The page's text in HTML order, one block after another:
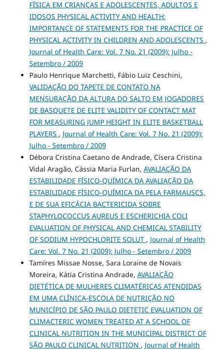
FÍSICA EM CRIANÇAS E ADOLESCENTES, ADULTOS E
IDOSOS PHYSICAL ACTIVITY AND HEALTH:
IMPORTANCE OF STATEMENTS FOR THE PRACTICE OF
PHYSICAL ACTIVITY IN CHILDREN AND ADOLESCENTS ,
Journal of Health Care: Vol. 7 No. 21 (2009): Julho -
Setembro / 2009
Paulo Henrique Marchetti, Fábio Luiz Ceschini,
VALIDAÇÃO DO TAPETE DE CONTATO NA
MENSURAÇÃO DA ALTURA DO SALTO EM JOGADORES
DE BASQUETE DE ELITE VALIDITY OF CONTACT MAT
FOR MEASURING JUMP HEIGHT IN ELITE BASKETBALL
PLAYERS , Journal of Health Care: Vol. 7 No. 21 (2009):
Julho - Setembro / 2009
Débora Cristina Caetano de Andrade, Císera Cristina
Vidal Aragão, Cássia Maria Furlan, AVALIAÇÃO DA
ESTABILIDADE FÍSICO-QUÍMICA DA AVALIAÇÃO DA
ESTABILIDADE FÍSICO-QUÍMICA DA PELA FARMAUSCS,
E DE SUA EFICÁCIA BACTERICIDA SOBRE
STAPHYLOCOCCUS AUREUS E ESCHERICHIA COLI
EVALUATION OF PHYSICAL AND CHEMICAL STABILITY
OF SODIUM HYPOCHLORITE SOLUT , Journal of Health
Care: Vol. 7 No. 21 (2009): Julho - Setembro / 2009
Tamíres Missae Nosse, Sara Loraine de Novais
Moreira, Kátia Cristina Andrade, AVALIAÇÃO
DIETÉTICA DE MULHERES CLIMATÉRICAS ATENDIDAS
EM UMA CLÍNICA-ESCOLA DE NUTRIÇÃO NO
MUNICÍPIO DE SÃO PAULO DIETETIC EVALUATION OF
CLIMACTERIC WOMEN TREATED AT A SCHOOL OF
CLINICAL NUTRITION IN THE MUNICIPAL DISTRICT OF
SÃO PAULO CLINICAL NUTRITION , Journal of Health